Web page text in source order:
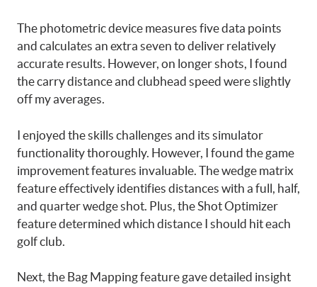
The photometric device measures five data points
and calculates an extra seven to deliver relatively
accurate results. However, on longer shots, I found
the carry distance and clubhead speed were slightly
off my averages.
I enjoyed the skills challenges and its simulator
functionality thoroughly. However, I found the game
improvement features invaluable. The wedge matrix
feature effectively identifies distances with a full, half,
and quarter wedge shot. Plus, the Shot Optimizer
feature determined which distance I should hit each
golf club.
Next, the Bag Mapping feature gave detailed insight